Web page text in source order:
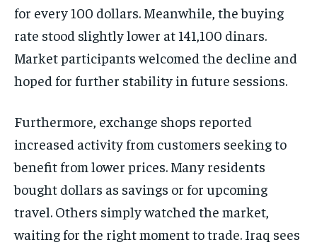
for every 100 dollars. Meanwhile, the buying
rate stood slightly lower at 141,100 dinars.
Market participants welcomed the decline and
hoped for further stability in future sessions.
Furthermore, exchange shops reported
increased activity from customers seeking to
benefit from lower prices. Many residents
bought dollars as savings or for upcoming
travel. Others simply watched the market,
waiting for the right moment to trade. Iraq sees